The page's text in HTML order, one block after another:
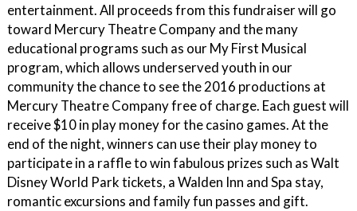
entertainment. All proceeds from this fundraiser will go
toward Mercury Theatre Company and the many
educational programs such as our My First Musical
program, which allows underserved youth in our
community the chance to see the 2016 productions at
Mercury Theatre Company free of charge. Each guest will
receive $10 in play money for the casino games. At the
end of the night, winners can use their play money to
participate in a raffle to win fabulous prizes such as Walt
Disney World Park tickets, a Walden Inn and Spa stay,
romantic excursions and family fun passes and gift.